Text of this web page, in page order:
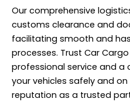
Our comprehensive
customs clearance and
facilitating smooth and
processes. Trust Car Cargo
professional service and
your vehicles safely and
reputation as a trusted